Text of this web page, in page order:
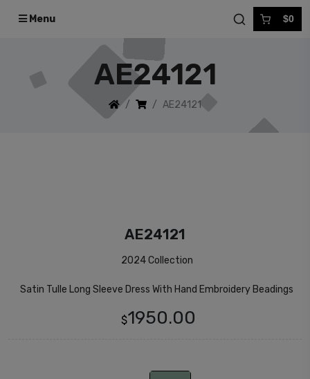
Menu $0
AE24121
AE24121
AE24121
2024 Collection
Satin Tulle Long Sleeve Dress With Hand Embroidery Beadings
$1950.00